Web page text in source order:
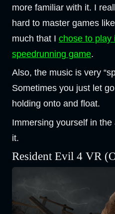
more familiar with it. I
hard to master games
much that I chose to play
speedrunning game.
Also, the music is very
Sometimes you just let
holding onto and float.
Immersing yourself in
it.
Resident Evil 4 VR